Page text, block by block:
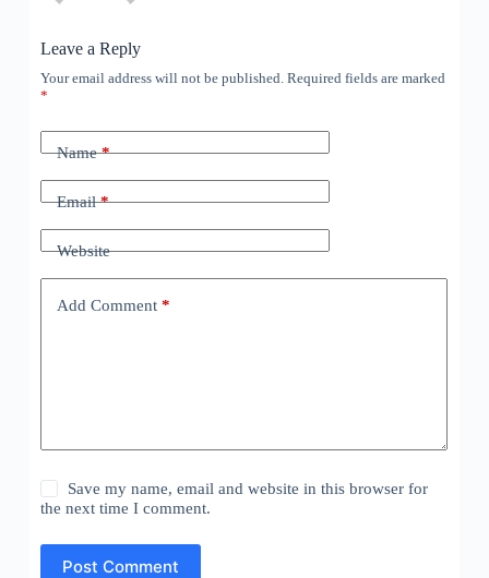
Leave a Reply
Your email address will not be published. Required fields are marked
*
Name*
Email*
Website
Add Comment*
Save my name, email and website in this browser for
the next time I comment.
Post Comment